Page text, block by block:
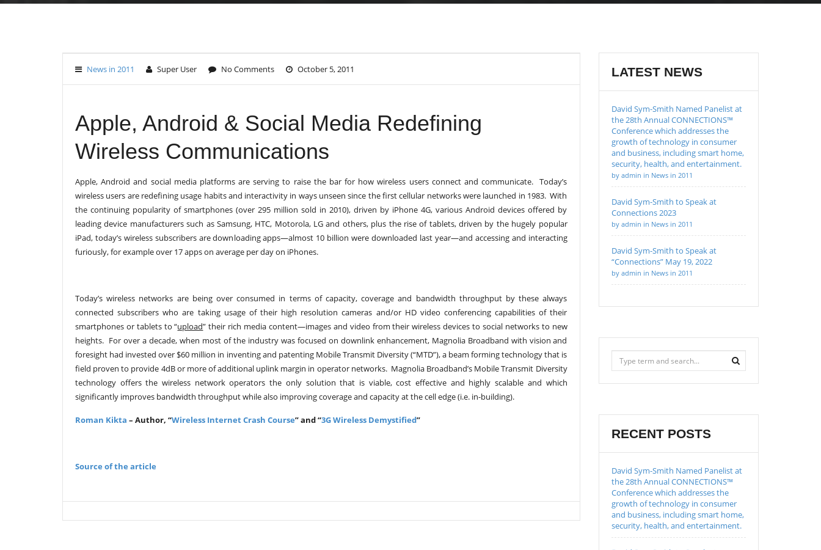
News in 2011 Super User No Comments October 5, 2011
Apple, Android & Social Media Redefining
Wireless Communications
Apple, Android and social media platforms are serving to raise the bar for how wireless users connect and communicate. Today’s
wireless users are redefining usage habits and interactivity in ways unseen since the first cellular networks were launched in 1983. With
the continuing popularity of smartphones (over 295 million sold in 2010), driven by iPhone 4G, various Android devices offered by
leading device manufacturers such as Samsung, HTC, Motorola, LG and others, plus the rise of tablets, driven by the hugely popular
iPad, today’s wireless subscribers are downloading apps—almost 10 billion were downloaded last year—and accessing and interacting
furiously, for example over 17 apps on average per day on iPhones.
Today’s wireless networks are being over consumed in terms of capacity, coverage and bandwidth throughput by these always
connected subscribers who are taking usage of their high resolution cameras and/or HD video conferencing capabilities of their
smartphones or tablets to “upload” their rich media content—images and video from their wireless devices to social networks to new
heights. For over a decade, when most of the industry was focused on downlink enhancement, Magnolia Broadband with vision and
foresight had invested over $60 million in inventing and patenting Mobile Transmit Diversity (“MTD”), a beam forming technology that is
field proven to provide 4dB or more of additional uplink margin in operator networks. Magnolia Broadband’s Mobile Transmit Diversity
technology offers the wireless network operators the only solution that is viable, cost effective and highly scalable and which
significantly improves bandwidth throughput while also improving coverage and capacity at the cell edge (i.e. in-building).
Roman Kikta – Author, “Wireless Internet Crash Course” and “3G Wireless Demystified”
Source of the article
LATEST NEWS
David Sym-Smith Named Panelist at
the 28th Annual CONNECTIONS™
Conference which addresses the
growth of technology in consumer
and business, including smart home,
security, health, and entertainment.
by admin in News in 2011
David Sym-Smith to Speak at
Connections 2023
by admin in News in 2011
David Sym-Smith to Speak at
“Connections” May 19, 2022
by admin in News in 2011
RECENT POSTS
David Sym-Smith Named Panelist at
the 28th Annual CONNECTIONS™
Conference which addresses the
growth of technology in consumer
and business, including smart home,
security, health, and entertainment.